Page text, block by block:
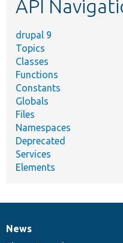
API
drupal 9
Topics
Classes
Functions
Constants
Globals
Files
Namespaces
Deprecated
Services
Elements
News
News
Our
Documentation
Drupal
Governance